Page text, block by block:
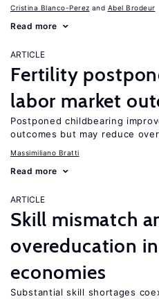
Cristina Blanco-Perez Abel Brodeur
Read more
ARTICLE
Fertility
labor market
Postponed childbearing
outcomes but may reduce
Massimiliano Bratti
Read more
ARTICLE
Skill mismatch
overeducation
economies
Substantial skill shortages